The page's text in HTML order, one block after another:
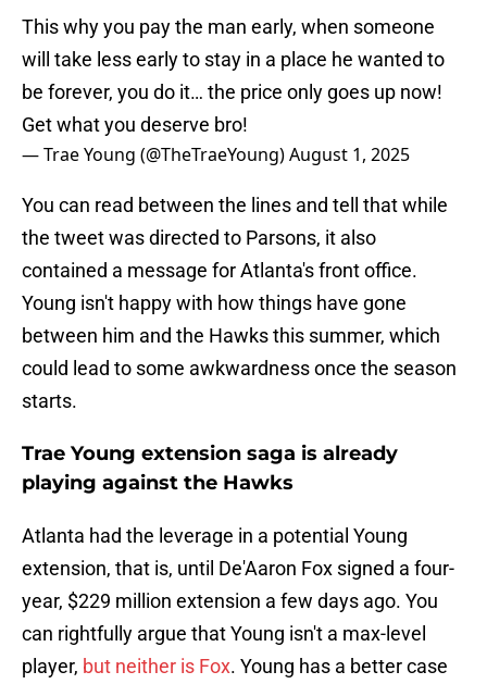
This why you pay the man early, when someone
will take less early to stay in a place he wanted to
be forever, you do it… the price only goes up now!
Get what you deserve bro!
— Trae Young (@TheTraeYoung)August 1, 2025
You can read between the lines and tell that while
the tweet was directed to Parsons, it also
contained a message for Atlanta's front office.
Young isn't happy with how things have gone
between him and the Hawks this summer, which
could lead to some awkwardness once the season
starts.
Trae Young extension saga is already
playing against the Hawks
Atlanta had the leverage in a potential Young
extension, that is, until De'Aaron Fox signed a four-
year, $229 million extension a few days ago. You
can rightfully argue that Young isn't a max-level
player, but neither is Fox. Young has a better case